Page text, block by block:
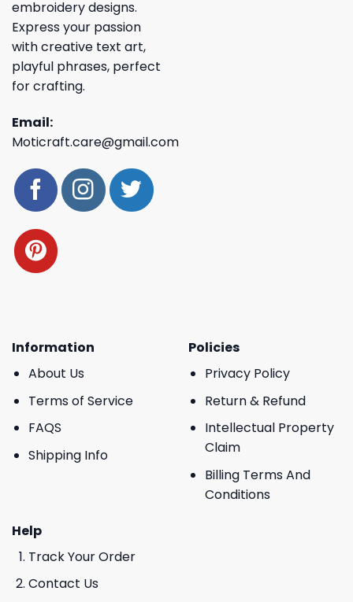
embroidery designs.
Express your passion
with creative text art,
playful phrases, perfect
for crafting.
Email:
Moticraft.care@gmail.com
Information
About Us
Terms of Service
FAQS
Shipping Info
Policies
Privacy Policy
Return & Refund
Intellectual Property
Claim
Billing Terms And
Conditions
Help
Track Your Order
Contact Us